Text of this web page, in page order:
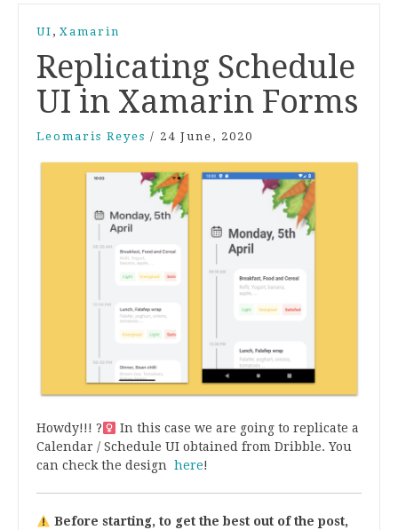
UI , Xamarin
Replicating Schedule
UI in Xamarin Forms
Leomaris Reyes / 24 June, 2020
Howdy!!! ?‍
In this case we are going to replicate a
Calendar / Schedule UI obtained from Dribble. You
can check the design here!
Before starting, to get the best out of the post,